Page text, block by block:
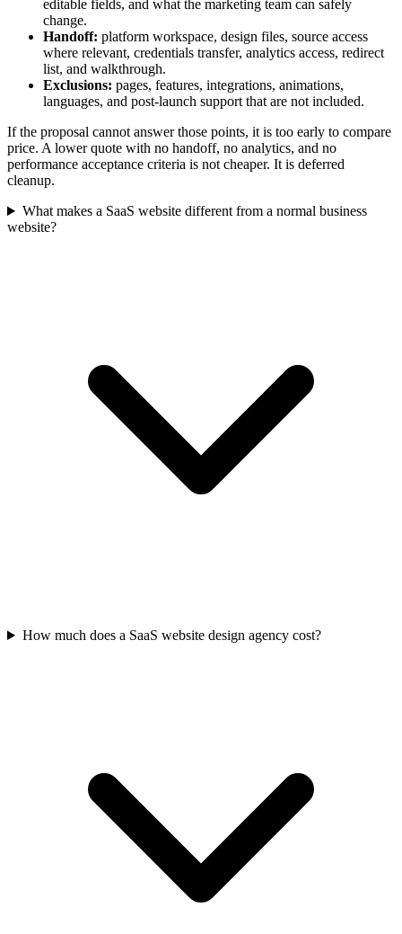
editable fields, and what the marketing team can safely
change.
Handoff: platform workspace, design files, source access
where relevant, credentials transfer, analytics access, redirect
list, and walkthrough.
Exclusions: pages, features, integrations, animations,
languages, and post-launch support that are not included.
If the proposal cannot answer those points, it is too early to compare
price. A lower quote with no handoff, no analytics, and no
performance acceptance criteria is not cheaper. It is deferred
cleanup.
What makes a SaaS website different from a normal business
website?
How much does a SaaS website design agency cost?